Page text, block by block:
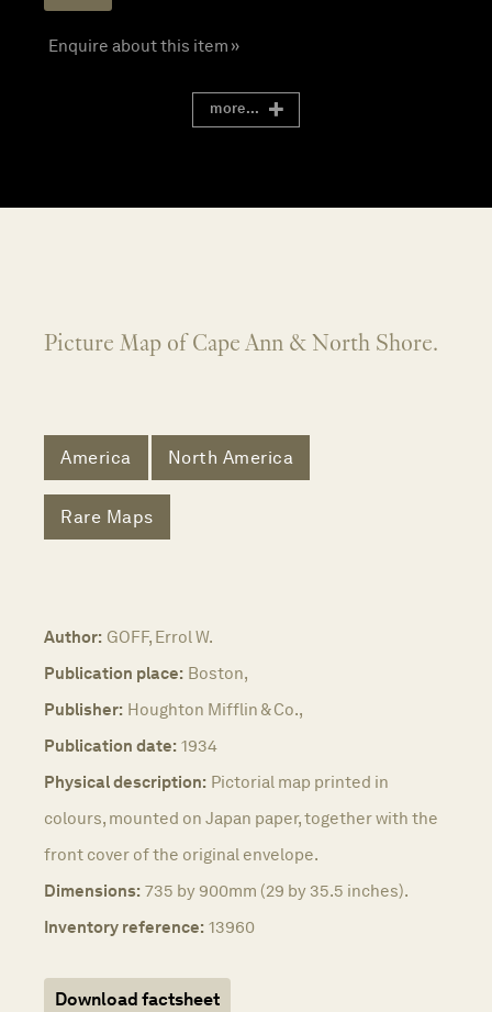
Enquire about this item »
more...
Picture Map of Cape Ann & North Shore.
America North America
Rare Maps
Author: GOFF, Errol W.
Publication place: Boston,
Publisher: Houghton Mifflin & Co.,
Publication date: 1934
Physical description: Pictorial map printed in
colours, mounted on Japan paper, together with the
front cover of the original envelope.
Dimensions: 735 by 900mm (29 by 35.5 inches).
Inventory reference: 13960
Download factsheet